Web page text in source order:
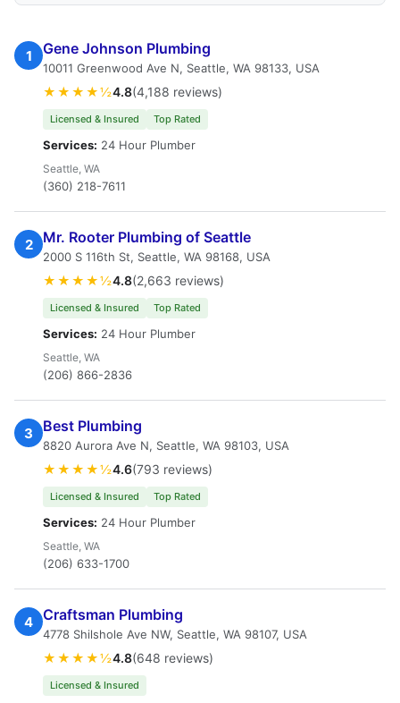
1 Gene Johnson Plumbing
10011 Greenwood Ave N, Seattle, WA 98133, USA
★★★★½4.8(4,188 reviews)
Licensed & Insured Top Rated
Services: 24 Hour Plumber
Seattle, WA
(360) 218-7611
2 Mr. Rooter Plumbing of Seattle
2000 S 116th St, Seattle, WA 98168, USA
★★★★½4.8(2,663 reviews)
Licensed & Insured Top Rated
Services: 24 Hour Plumber
Seattle, WA
(206) 866-2836
3 Best Plumbing
8820 Aurora Ave N, Seattle, WA 98103, USA
★★★★½4.6(793 reviews)
Licensed & Insured Top Rated
Services: 24 Hour Plumber
Seattle, WA
(206) 633-1700
4 Craftsman Plumbing
4778 Shilshole Ave NW, Seattle, WA 98107, USA
★★★★½4.8(648 reviews)
Licensed & Insured